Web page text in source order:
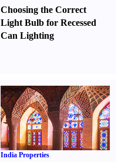
Choosing the Correct
Light Bulb for Recessed
Can Lighting
India Properties